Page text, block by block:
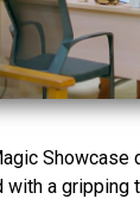
Showcase
with a gripping